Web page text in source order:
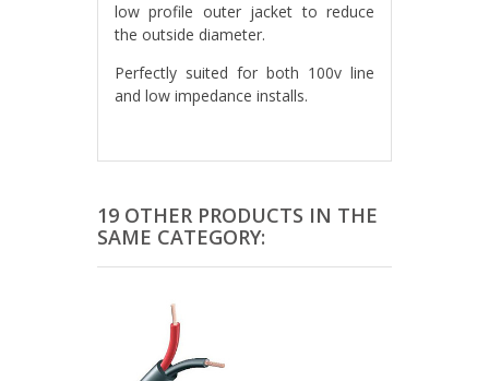
low profile outer jacket to reduce
the outside diameter.
Perfectly suited for both 100v line
and low impedance installs.
19 OTHER PRODUCTS IN THE
SAME CATEGORY: